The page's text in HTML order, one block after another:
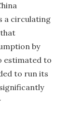
a circulating
by
estimated to
to run its